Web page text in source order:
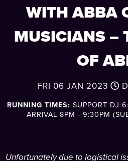
WITH ABBA
MUSICIANS –
OF
FRI 06 JAN 2023
RUNNING TIMES: SUPPORT DJ
ARRIVAL 8PM - 9:30PM
Unfortunately due to logistical